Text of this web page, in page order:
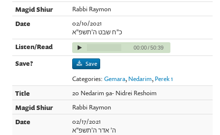
Rabbi Raymon
02/10/2021
כ"ח שבט ה'תשפ"א
00:00/50:39
Save
Categories:Gemara, Nedarim, Perek 1
20 Nedarim 9a- Nidrei Reshoim
Rabbi Raymon
02/17/2021
ה' אדר ה'תשפ"א